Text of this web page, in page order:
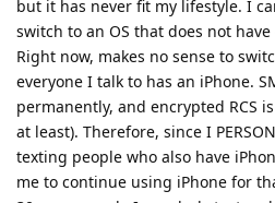
but it has never fit my lifestyle. I
switch to an OS that does not
Right now, makes no sense to
everyone I talk to has an iPhone.
permanently, and encrypted RCS
at least). Therefore, since I
texting people who also have
me to continue using iPhone for